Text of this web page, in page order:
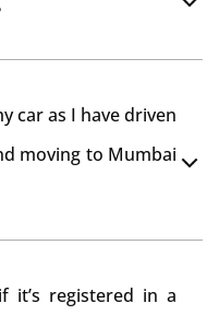
car as I have driven
moving to Mumbai
it’s registered in a